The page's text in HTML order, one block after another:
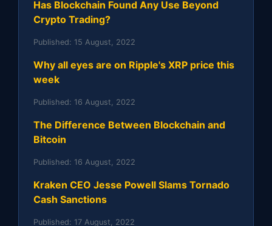
Has Blockchain Found Any Use Beyond
Crypto Trading?
Published: 15 August, 2022
Why all eyes are on Ripple's XRP price this
week
Published: 16 August, 2022
The Difference Between Blockchain and
Bitcoin
Published: 16 August, 2022
Kraken CEO Jesse Powell Slams Tornado
Cash Sanctions
Published: 17 August, 2022